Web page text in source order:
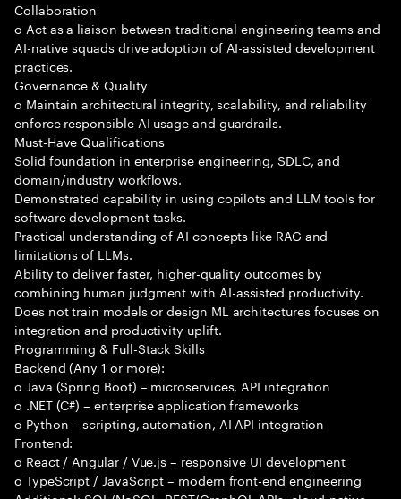
Collaboration
o Act as a liaison between traditional engineering teams and
AI-native squads drive adoption of AI-assisted development
practices.
Governance & Quality
o Maintain architectural integrity, scalability, and reliability
enforce responsible AI usage and guardrails.
Must-Have Qualifications
Solid foundation in enterprise engineering, SDLC, and
domain/industry workflows.
Demonstrated capability in using copilots and LLM tools for
software development tasks.
Practical understanding of AI concepts like RAG and
limitations of LLMs.
Ability to deliver faster, higher-quality outcomes by
combining human judgment with AI-assisted productivity.
Does not train models or design ML architectures focuses on
integration and productivity uplift.
Programming & Full-Stack Skills
Backend (Any 1 or more):
o Java (Spring Boot) – microservices, API integration
o .NET (C#) – enterprise application frameworks
o Python – scripting, automation, AI API integration
Frontend:
o React / Angular / Vue.js – responsive UI development
o TypeScript / JavaScript – modern front-end engineering